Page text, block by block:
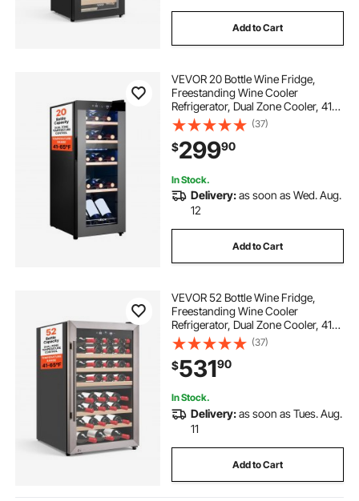
Add to Cart
VEVOR 20 Bottle Wine Fridge,
Freestanding Wine Cooler
Refrigerator, Dual Zone Cooler, 41℉
to 65℉ Adjustable Temp Mini
Cellar, Glass Door, For Home Office
Bar, Red White Champagne or
Sparkling Wines
(37)
$29990
In Stock.
Delivery:as soon as Wed. Aug.
12
Add to Cart
VEVOR 52 Bottle Wine Fridge,
Freestanding Wine Cooler
Refrigerator, Dual Zone Cooler, 41℉
to 65℉ Adjustable Temp Mini
Cellar, Glass Door, For Home Office
Bar, Red White Champagne or
Sparkling Wines
(37)
$53190
In Stock.
Delivery:as soon as Tues. Aug.
11
Add to Cart